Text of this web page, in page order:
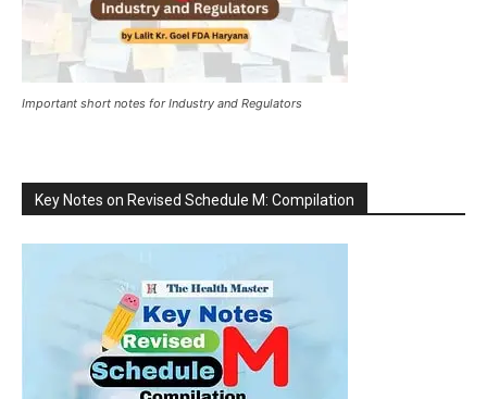
Important short notes for Industry and Regulators
Key Notes on Revised Schedule M: Compilation